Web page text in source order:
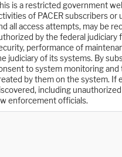
is a restricted government
of PACER subscribers
all access attempts, may be
by the federal
performance of
judiciary of its systems. By
to system monitoring and
by them on the system. If
including
enforcement officials.